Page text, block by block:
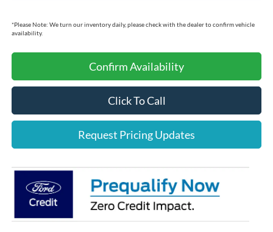
*Please Note: We turn our inventory daily, please check with the dealer to confirm vehicle
availability.
Confirm Availability
Click To Call
Request Pricing Updates